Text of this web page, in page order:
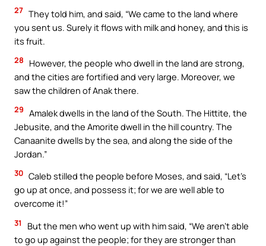
27 They told him, and said, “We came to the land where
you sent us. Surely it flows with milk and honey, and this is
its fruit.
28
However, the people who dwell in the land are strong,
and the cities are fortified and very large. Moreover, we
saw the children of Anak there.
29 Amalek dwells in the land of the South. The Hittite, the
Jebusite, and the Amorite dwell in the hill country. The
Canaanite dwells by the sea, and along the side of the
Jordan.”
30 Caleb stilled the people before Moses, and said, “Let’s
go up at once, and possess it; for we are well able to
overcome it!”
31
But the men who went up with him said, “We aren’t able
to go up against the people; for they are stronger than